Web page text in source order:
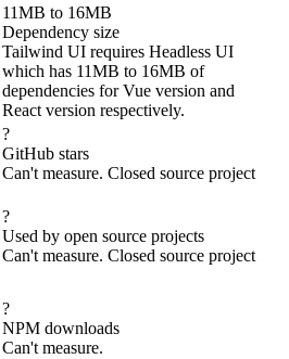
11MB to 16MB
Dependency size
Tailwind UI requires Headless UI
which has 11MB to 16MB of
dependencies for Vue version and
React version respectively.
?
GitHub stars
Can't measure. Closed source project
?
Used by open source projects
Can't measure. Closed source project
?
NPM downloads
Can't measure.